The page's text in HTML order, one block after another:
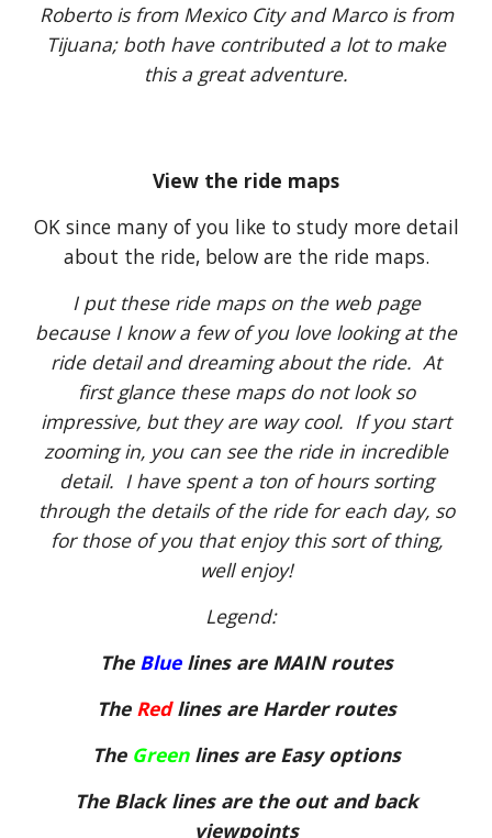
Roberto is from Mexico City and Marco is from
Tijuana; both have contributed a lot to make
this a great adventure.
View the ride maps
OK since many of you like to study more detail
about the ride, below are the ride maps.
I put these ride maps on the web page
because I know a few of you love looking at the
ride detail and dreaming about the ride. At
first glance these maps do not look so
impressive, but they are way cool. If you start
zooming in, you can see the ride in incredible
detail. I have spent a ton of hours sorting
through the details of the ride for each day, so
for those of you that enjoy this sort of thing,
well enjoy!
Legend:
The Bluelines are MAIN routes
The Redlines are Harder routes
The Greenlines are Easy options
The Black lines are the out and back
viewpoints